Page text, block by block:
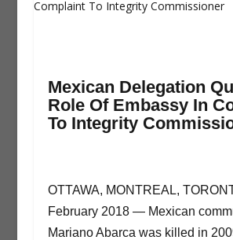
Mexican Delegation
Role Of Embassy In
To Integrity
OTTAWA, MONTREAL,
February 2018 — Mexican
Mariano Abarca was killed in